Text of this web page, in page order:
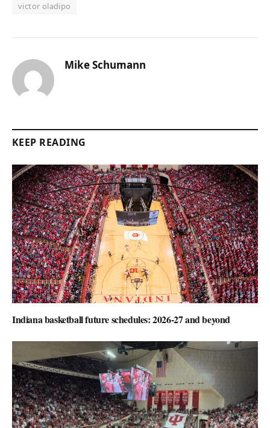
victor oladipo
Mike Schumann
KEEP READING
Indiana basketball future schedules: 2026-27 and beyond